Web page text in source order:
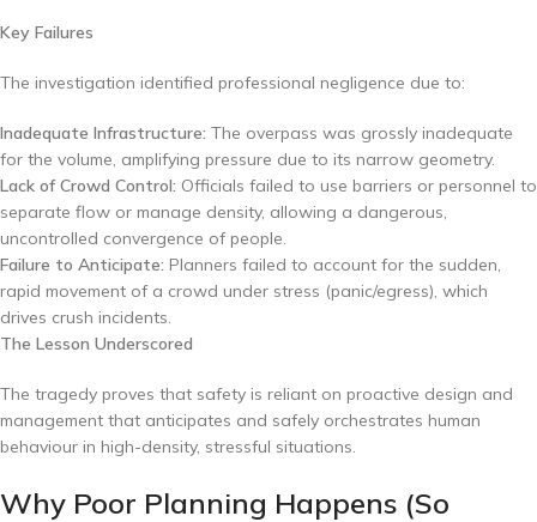
Key Failures
The investigation identified professional negligence due to:
Inadequate Infrastructure: The overpass was grossly inadequate
for the volume, amplifying pressure due to its narrow geometry.
Lack of Crowd Control: Officials failed to use barriers or personnel to
separate flow or manage density, allowing a dangerous,
uncontrolled convergence of people.
Failure to Anticipate: Planners failed to account for the sudden,
rapid movement of a crowd under stress (panic/egress), which
drives crush incidents.
The Lesson Underscored
The tragedy proves that safety is reliant on proactive design and
management that anticipates and safely orchestrates human
behaviour in high-density, stressful situations.
Why Poor Planning Happens (So